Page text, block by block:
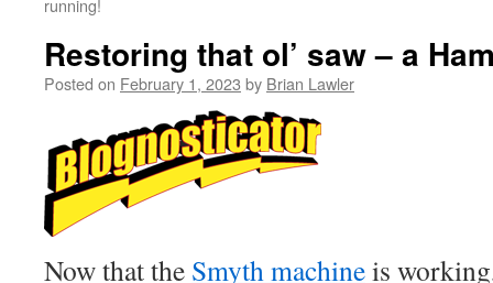
running!
Restoring that ol’ saw – a
Posted on February 1, 2023 by Brian Lawler
Now that the Smyth machineis